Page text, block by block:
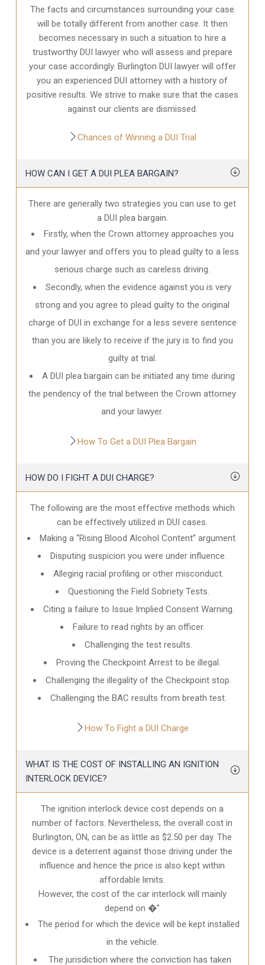
The facts and circumstances surrounding your case
will be totally different from another case. It then
becomes necessary in such a situation to hire a
trustworthy DUI lawyer who will assess and prepare
your case accordingly. Burlington DUI lawyer will offer
you an experienced DUI attorney with a history of
positive results. We strive to make sure that the cases
against our clients are dismissed.
Chances of Winning a DUI Trial
HOW CAN I GET A DUI PLEA BARGAIN?
There are generally two strategies you can use to get
a DUI plea bargain.
Firstly, when the Crown attorney approaches you
and your lawyer and offers you to plead guilty to a less
serious charge such as careless driving.
Secondly, when the evidence against you is very
strong and you agree to plead guilty to the original
charge of DUI in exchange for a less severe sentence
than you are likely to receive if the jury is to find you
guilty at trial.
A DUI plea bargain can be initiated any time during
the pendency of the trial between the Crown attorney
and your lawyer.
How To Get a DUI Plea Bargain
HOW DO I FIGHT A DUI CHARGE?
The following are the most effective methods which
can be effectively utilized in DUI cases.
Making a “Rising Blood Alcohol Content” argument.
Disputing suspicion you were under influence.
Alleging racial profiling or other misconduct.
Questioning the Field Sobriety Tests.
Citing a failure to Issue Implied Consent Warning.
Failure to read rights by an officer.
Challenging the test results.
Proving the Checkpoint Arrest to be illegal.
Challenging the illegality of the Checkpoint stop.
Challenging the BAC results from breath test.
How To Fight a DUI Charge
WHAT IS THE COST OF INSTALLING AN IGNITION
INTERLOCK DEVICE?
The ignition interlock device cost depends on a
number of factors. Nevertheless, the overall cost in
Burlington, ON, can be as little as $2.50 per day. The
device is a deterrent against those driving under the
influence and hence the price is also kept within
affordable limits.
However, the cost of the car interlock will mainly
depend on �”
The period for which the device will be kept installed
in the vehicle.
The jurisdiction where the conviction has taken